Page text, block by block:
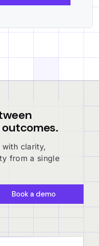
with clarity,
from a single
Book a demo